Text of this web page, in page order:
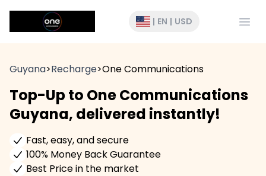
| EN | USD
Guyana>Recharge>One Communications
Top-Up to One Communications
Guyana, delivered instantly!
Fast, easy, and secure
100% Money Back Guarantee
Best Price in the market